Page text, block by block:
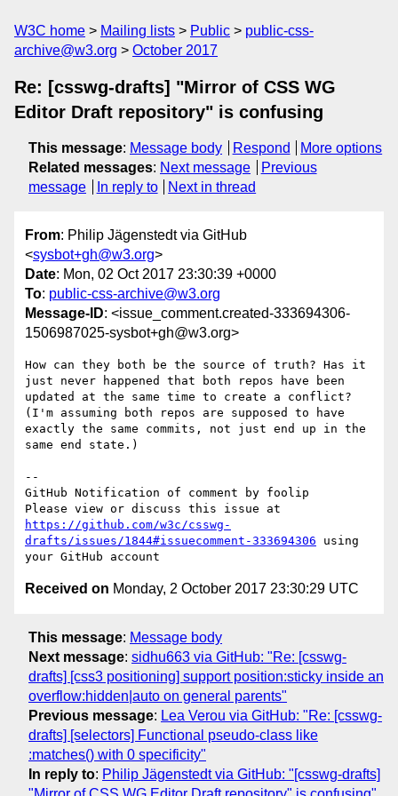
W3C home Mailing lists Public
public-css-
archive@w3.org
October 2017
Re: [csswg-drafts] "Mirror of CSS WG
Editor Draft repository" is confusing
This message: Message body Respond
More options
Related messages: Next message
Previous
message
In reply to Next in thread
From: Philip Jägenstedt via GitHub
<sysbot+gh@w3.org>
Date: Mon, 02 Oct 2017 23:30:39 +0000
To: public-css-archive@w3.org
Message-ID: <issue_comment.created-333694306-
1506987025-sysbot+gh@w3.org>
How can they both be the source of truth? Has it
just never happened that both repos have been
updated at the same time to create a conflict?
(I'm assuming both repos are supposed to have
exactly the same commits, not just end up in the
same end state.)
--
GitHub Notification of comment by foolip
https://github.com/w3c/csswg-
drafts/issues/1844#issuecomment-333694306 using
Received on Monday, 2 October 2017 23:30:29 UTC
This message: Message body
Next message: sidhu663 via GitHub: "Re: [csswg-
drafts] [css3 positioning] support position:sticky inside an
overflow:hidden|auto on general parents"
Previous message: Lea Verou via GitHub: "Re: [csswg-
drafts] [selectors] Functional pseudo-class like
:matches() with 0 specificity"
In reply to: Philip Jägenstedt via GitHub: "[csswg-drafts]